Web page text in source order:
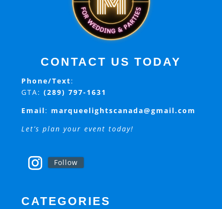
CONTACT US TODAY
Phone/Text:
GTA: (289) 797-1631
Email: marqueelightscanada@gmail.com
Let’s plan your event today!
Follow
CATEGORIES